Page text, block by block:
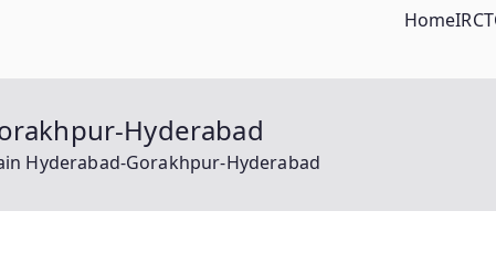
Home
Hyderabad
Hyderabad-Gorakhpur-Hyderabad